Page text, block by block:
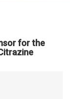
for the